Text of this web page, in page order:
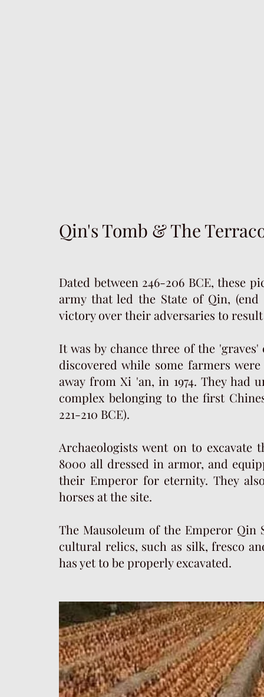
Qin's Tomb & The
Dated between 246-206 BCE, these
army that led the State of Qin, (end
victory over their adversaries to
It was by chance three of the
discovered while some farmers
away from Xi 'an, in 1974. They had
complex belonging to the first
221-210 BCE).
Archaeologists went on to
8000 all dressed in armor, and
their Emperor for eternity. They
horses at the site.
The Mausoleum of the Emperor Qin
cultural relics, such as silk, fresco
has yet to be properly excavated.